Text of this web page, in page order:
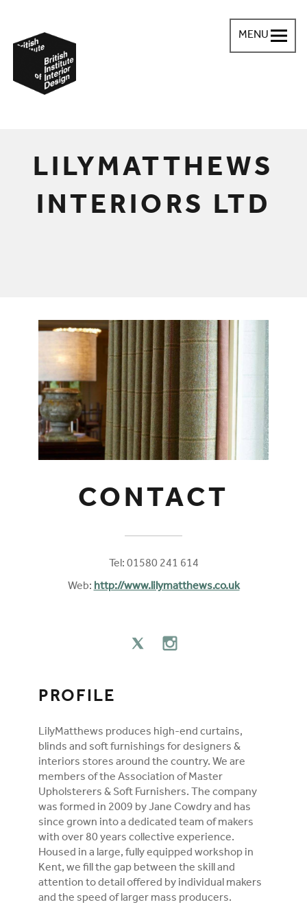
MENU
You are here:
LILYMATTHEWS
INTERIORS LTD
CONTACT
Tel: 01580 241 614
Web: http://www.lilymatthews.co.uk
TWITTER
PROFILE
LilyMatthews produces high-end curtains,
blinds and soft furnishings for designers &
interiors stores around the country. We are
members of the Association of Master
Upholsterers & Soft Furnishers. The company
was formed in 2009 by Jane Cowdry and has
since grown into a dedicated team of makers
with over 80 years collective experience.
Housed in a large, fully equipped workshop in
Kent, we fill the gap between the skill and
attention to detail offered by individual makers
and the speed of larger mass producers.